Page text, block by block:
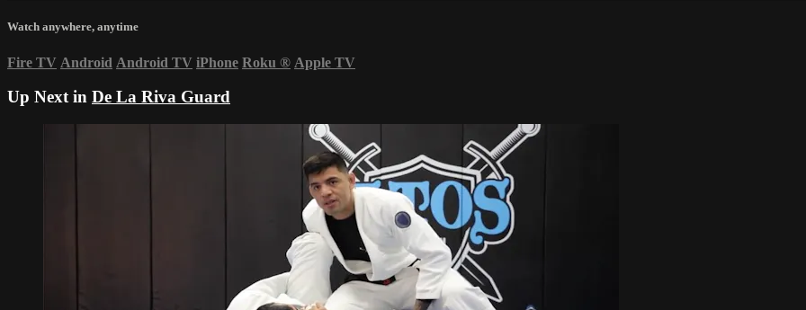
Watch anywhere, anytime
Fire TV Android Android TV iPhone Roku ® Apple TV
Up Next in De La Riva Guard